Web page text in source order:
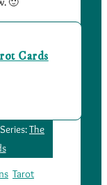
Cards
The
Tarot